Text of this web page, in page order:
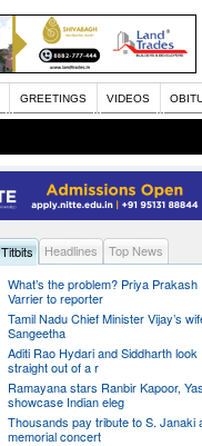
GREETINGS VIDEOS
Titbits Headlines
Top News
What’s the problem? Priya Prakash
Varrier to reporter
Tamil Nadu Chief Minister Vijay’s
Sangeetha
Aditi Rao Hydari and Siddharth look
straight out of a r
Ramayana stars Ranbir Kapoor,
showcase Indian eleg
Thousands pay tribute to S. Janaki
memorial concert